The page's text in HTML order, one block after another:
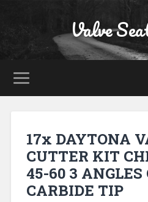
Valve
17x DAYTONA
CUTTER KIT
45-60 3 ANGLES
CARBIDE TIP